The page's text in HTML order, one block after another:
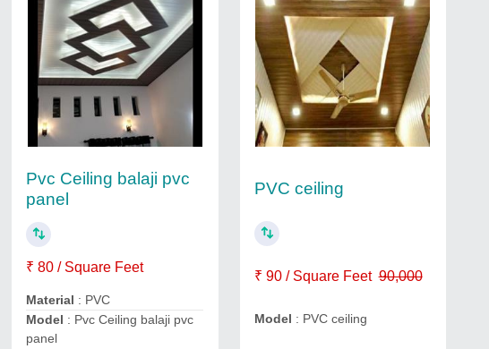
Pvc Ceiling balaji pvc
panel
₹ 80 / Square Feet
Material : PVC
Model : Pvc Ceiling balaji pvc
panel
PVC ceiling
₹ 90 / Square Feet 90,000
Model : PVC ceiling